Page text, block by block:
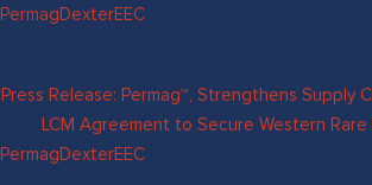
Skip to
PermagDexterEEC
Press Release: Permag™, Strengthens Supply
LCM Agreement to Secure Western Rare
PermagDexterEEC